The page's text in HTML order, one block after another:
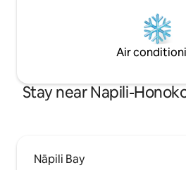
Air
Stay near Napili-
Nāpili Bay